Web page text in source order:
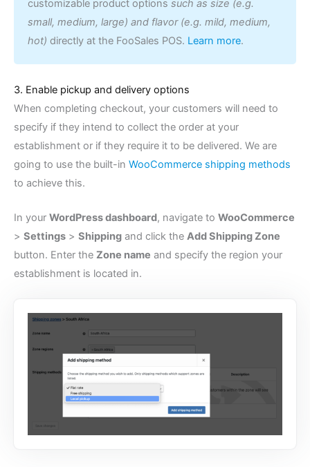
customizable product options such as size (e.g.
small, medium, large) and flavor (e.g. mild, medium,
hot) directly at the FooSales POS. Learn more.
3. Enable pickup and delivery options
When completing checkout, your customers will need to
specify if they intend to collect the order at your
establishment or if they require it to be delivered. We are
going to use the built-in WooCommerce shipping methods
to achieve this.
In your WordPress dashboard, navigate to WooCommerce
> Settings > Shipping and click the Add Shipping Zone
button. Enter the Zone name and specify the region your
establishment is located in.